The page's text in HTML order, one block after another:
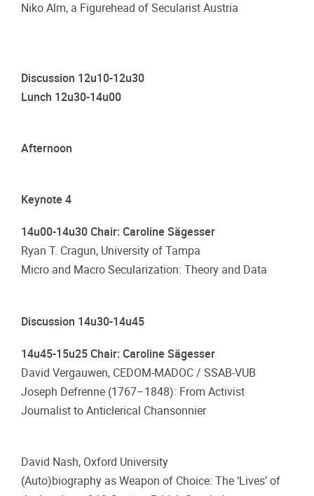
Niko Alm, a Figurehead of Secularist Austria
Discussion 12u10-12u30
Lunch 12u30-14u00
Afternoon
Keynote 4
14u00-14u30 Chair: Caroline Sägesser
Ryan T. Cragun, University of Tampa
Micro and Macro Secularization: Theory and Data
Discussion 14u30-14u45
14u45-15u25 Chair: Caroline Sägesser
David Vergauwen, CEDOM-MADOC / SSAB-VUB
Joseph Defrenne (1767–1848): From Activist
Journalist to Anticlerical Chansonnier
David Nash, Oxford University
(Auto)biography as Weapon of Choice: The ‘Lives’ of